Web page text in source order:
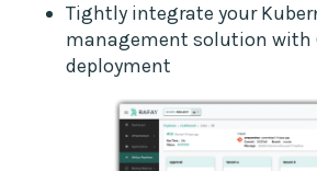
Tightly integrate your
management solution with
deployment